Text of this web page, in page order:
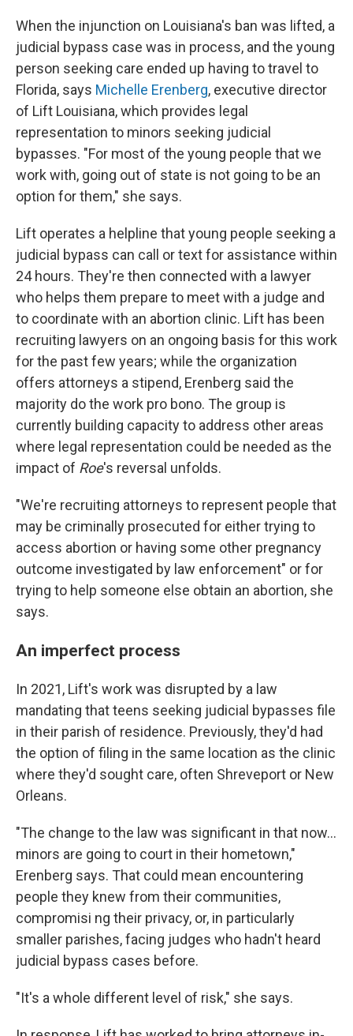
When the injunction on Louisiana's ban was lifted, a
judicial bypass case was in process, and the young
person seeking care ended up having to travel to
Florida, says Michelle Erenberg, executive director
of Lift Louisiana, which provides legal
representation to minors seeking judicial
bypasses. "For most of the young people that we
work with, going out of state is not going to be an
option for them," she says.
Lift operates a helpline that young people seeking a
judicial bypass can call or text for assistance within
24 hours. They're then connected with a lawyer
who helps them prepare to meet with a judge and
to coordinate with an abortion clinic. Lift has been
recruiting lawyers on an ongoing basis for this work
for the past few years; while the organization
offers attorneys a stipend, Erenberg said the
majority do the work pro bono. The group is
currently building capacity to address other areas
where legal representation could be needed as the
impact of Roe's reversal unfolds.
"We're recruiting attorneys to represent people that
may be criminally prosecuted for either trying to
access abortion or having some other pregnancy
outcome investigated by law enforcement" or for
trying to help someone else obtain an abortion, she
says.
An imperfect process
In 2021, Lift's work was disrupted by a law
mandating that teens seeking judicial bypasses file
in their parish of residence. Previously, they'd had
the option of filing in the same location as the clinic
where they'd sought care, often Shreveport or New
Orleans.
"The change to the law was significant in that now...
minors are going to court in their hometown,"
Erenberg says. That could mean encountering
people they knew from their communities,
compromisi ng their privacy, or, in particularly
smaller parishes, facing judges who hadn't heard
judicial bypass cases before.
"It's a whole different level of risk," she says.